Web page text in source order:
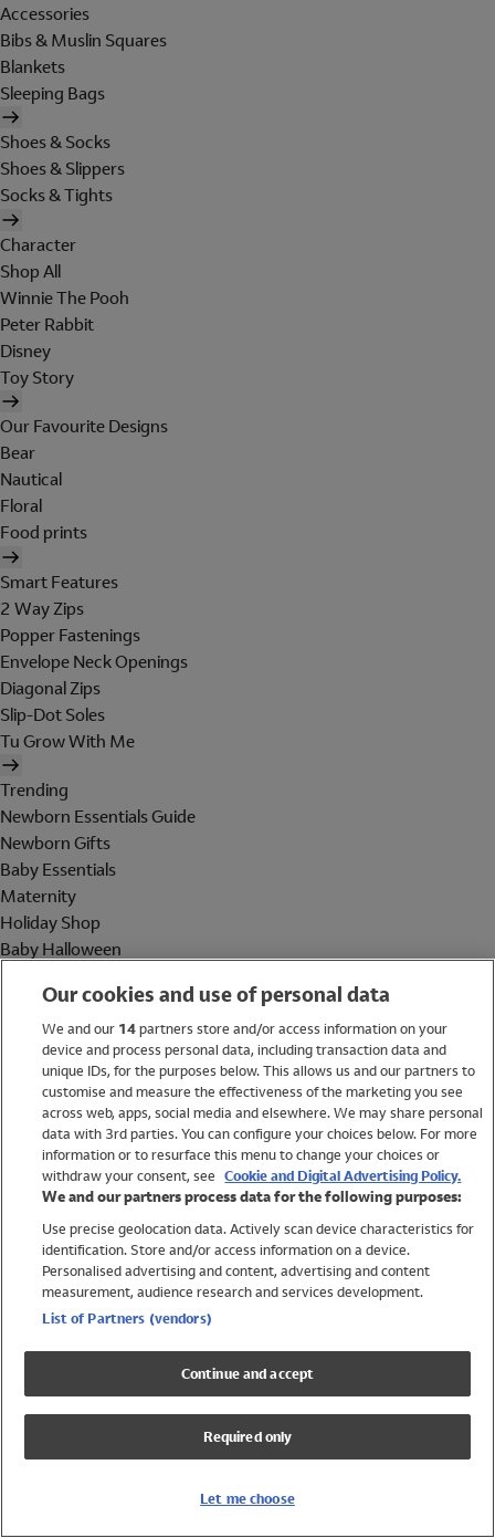
Accessories
Bibs & Muslin Squares
Blankets
Sleeping Bags
Shoes & Socks
Shoes & Slippers
Socks & Tights
Character
Shop All
Winnie The Pooh
Peter Rabbit
Disney
Toy Story
Our Favourite Designs
Bear
Nautical
Floral
Food prints
Smart Features
2 Way Zips
Popper Fastenings
Envelope Neck Openings
Diagonal Zips
Slip-Dot Soles
Tu Grow With Me
Trending
Newborn Essentials Guide
Newborn Gifts
Baby Essentials
Maternity
Holiday Shop
Baby Halloween
Holiday Shop
Swimwear
Women
Trending
Shop All Holiday Shop
Swimwear
Girls Swimwear
Boys Swimwear
Our cookies and use of personal data
We and our 14partners store and/or access information on your
device and process personal data, including transaction data and
unique IDs, for the purposes below. This allows us and our partners to
customise and measure the effectiveness of the marketing you see
across web, apps, social media and elsewhere. We may share personal
data with 3rd parties. You can configure your choices below. For more
information or to resurface this menu to change your choices or
withdraw your consent, see Cookie and Digital Advertising Policy.
We and our partners process data for the following purposes:
Use precise geolocation data. Actively scan device characteristics for
identification. Store and/or access information on a device.
Personalised advertising and content, advertising and content
measurement, audience research and services development.
List of Partners (vendors)
Continue and accept
Required only
Let me choose